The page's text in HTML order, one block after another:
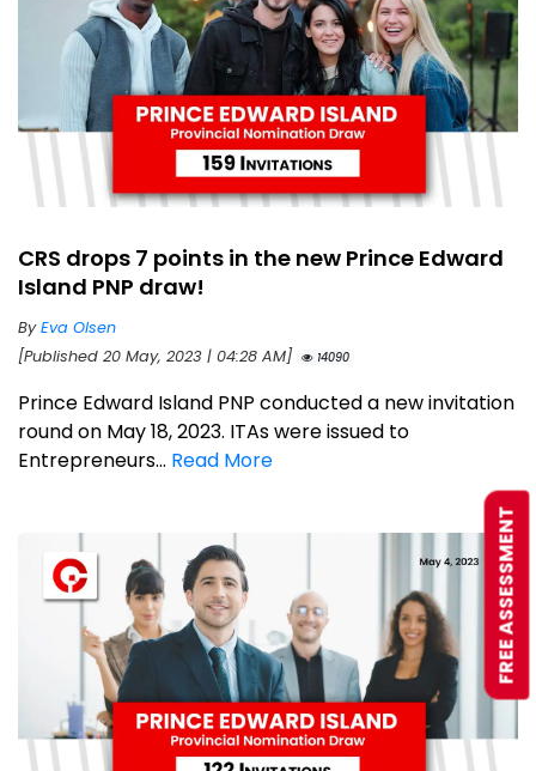
CRS drops 7 points in the new Prince Edward
Island PNP draw!
ByEva Olsen
[Published 20 May, 2023 | 04:28 AM]
14090
Prince Edward Island PNP conducted a new invitation
round on May 18, 2023. ITAs were issued to
Entrepreneurs... Read More
FREE ASSESSMENT